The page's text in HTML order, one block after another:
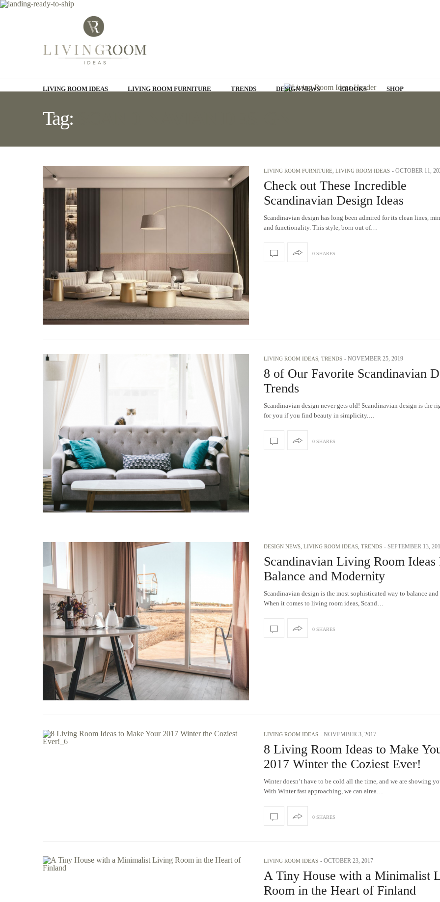
LIVING ROOM IDEAS LIVING ROOM FURNITURE TRENDS DESIGN NEWS EBOOKS SHOP
Tag:
LIVING ROOM FURNITURE LIVING ROOM IDEAS - OCTOBER 11,
Check out These Incredible
Scandinavian Design Ideas
Scandinavian design has long been admired for its clean lines,
and functionality. This style, born out of…
0 SHARES
LIVING ROOM IDEAS TRENDS - NOVEMBER 25, 2019
8 of Our Favorite Scandinavian
Trends
Scandinavian design never gets old! Scandinavian design is the
for you if you find beauty in simplicity.…
0 SHARES
DESIGN NEWS LIVING ROOM IDEAS TRENDS - SEPTEMBER 13,
Scandinavian Living Room Ideas
Balance and Modernity
Scandinavian design is the most sophisticated way to balance
When it comes to living room ideas, Scand…
0 SHARES
LIVING ROOM IDEAS - NOVEMBER 3, 2017
8 Living Room Ideas to Make
2017 Winter the Coziest Ever!
Winter doesn’t have to be cold all the time, and we are showing
With Winter fast approaching, we can alrea…
0 SHARES
LIVING ROOM IDEAS - OCTOBER 23, 2017
A Tiny House with a Minimalist
Room in the Heart of Finland